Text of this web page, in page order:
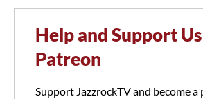
Help and Support
Patreon
Support JazzrockTV and become a